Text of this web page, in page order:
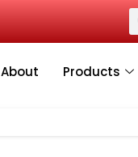
About Products